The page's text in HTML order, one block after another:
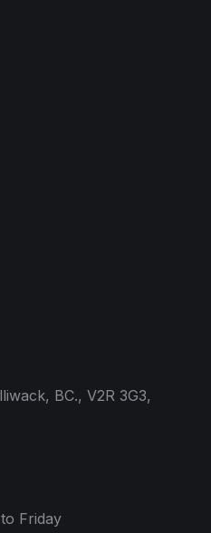
BC., V2R 3G3,
Friday